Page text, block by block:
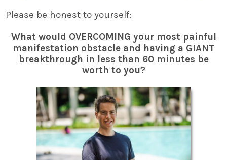
Please be honest to yourself:
What would OVERCOMING your most painful
manifestation obstacle and having a GIANT
breakthrough in less than 60 minutes be
worth to you?